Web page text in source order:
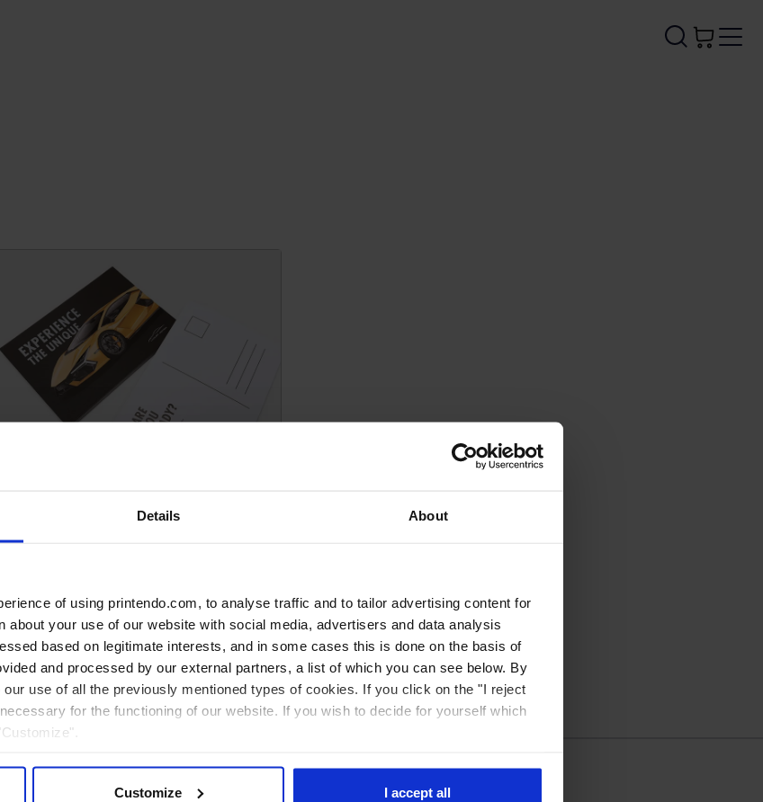
Details About
of using printendo.com, to analyse traffic and to tailor advertising content for
about your use of our website with social media, advertisers and data analysis
based on legitimate interests, and in some cases this is done on the basis of
and processed by our external partners, a list of which you can see below. By
use of all the previously mentioned types of cookies. If you click on the "I reject
for the functioning of our website. If you wish to decide for yourself which
Customize I accept all